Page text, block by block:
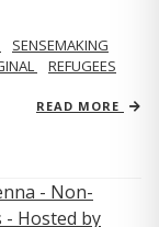
SENSEMAKING
REFUGEES
READ MORE